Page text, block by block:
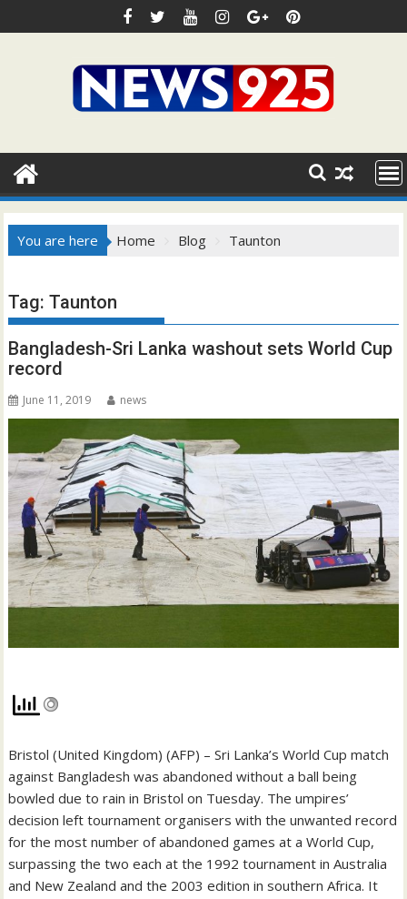
to
You are here Home Blog Taunton
Tag:Taunton
Bangladesh-Sri Lanka washout sets World Cup
record
June 11, 2019 news
Bristol (United Kingdom) (AFP) – Sri Lanka’s World Cup match
against Bangladesh was abandoned without a ball being
bowled due to rain in Bristol on Tuesday. The umpires’
decision left tournament organisers with the unwanted record
for the most number of abandoned games at a World Cup,
surpassing the two each at the 1992 tournament in Australia
and New Zealand and the 2003 edition in southern Africa. It